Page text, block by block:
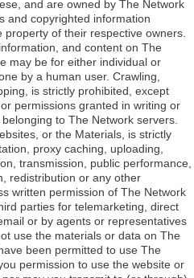
and are owned by The Network
and copyrighted information
of their respective owners.
and content on The
may be for either individual or
by a human user. Crawling,
is strictly prohibited, except
permissions granted in writing or
to The Network servers.
or the Materials, is strictly
proxy caching, uploading,
transmission, public performance,
redistribution or any other
written permission of The Network
parties for telemarketing, direct
or by agents or representatives
use the materials or data on The
been permitted to use The
permission to use the website or